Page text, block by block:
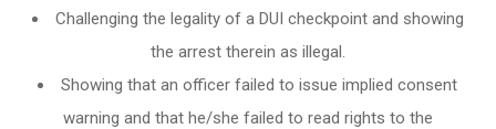
Challenging the legality of a DUI checkpoint and showing
the arrest therein as illegal.
Showing that an officer failed to issue implied consent
warning and that he/she failed to read rights to the